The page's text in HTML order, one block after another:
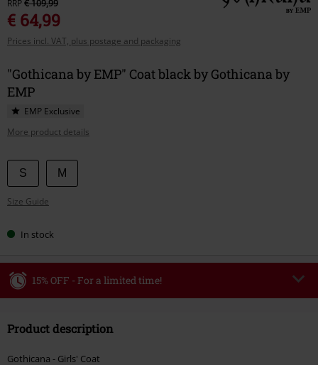
RRP€ 109,99
€ 64,99
Prices incl. VAT, plus postage and packaging
"Gothicana by EMP" Coat black by Gothicana by
EMP
EMP Exclusive
More product details
Choose
your
size
S M
Size Guide
In stock
15% OFF - For a limited time!
Valid until 8/9/26
Product description
Gothicana - Girls' Coat